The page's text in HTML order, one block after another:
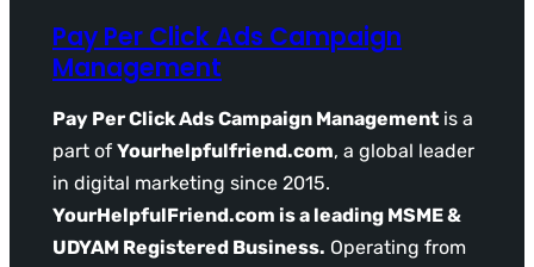
Pay Per Click Ads Campaign
Management
Pay Per Click Ads Campaign Management is a
part of Yourhelpfulfriend.com, a global leader
in digital marketing since 2015.
YourHelpfulFriend.com is a leading MSME &
UDYAM Registered Business. Operating from